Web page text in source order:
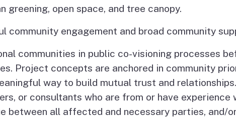
greening, open space, and tree canopy.
community engagement and broad community
communities in public co-visioning processes
Project concepts are anchored in community
way to build mutual trust and
or consultants who are from or have
between all affected and necessary parties, and/